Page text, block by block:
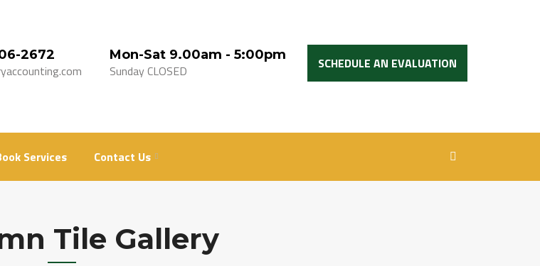
2672 Mon-Sat 9.00am - 5:00pm
Sunday CLOSED SCHEDULE AN EVALUATION
Services Contact Us
Tile Gallery